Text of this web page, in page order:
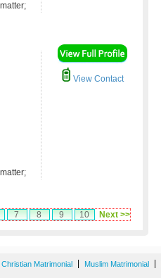
View Contact
7 8 9 10 Next >>
Christian Matrimonial Muslim Matrimonial